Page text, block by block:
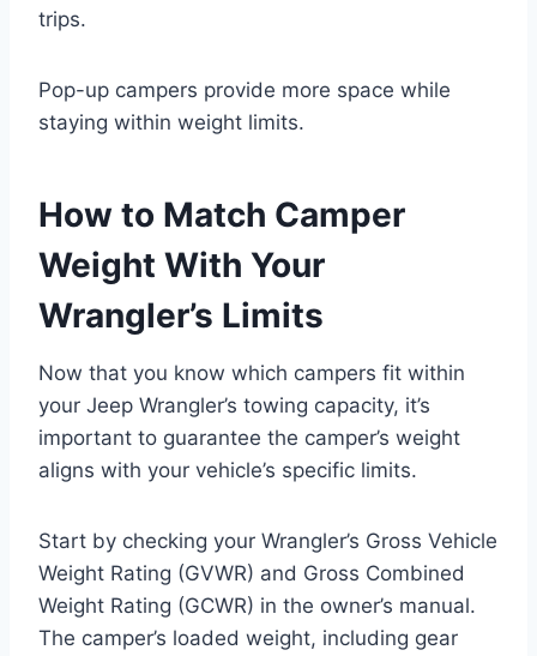
trips.
Pop-up campers provide more space while
staying within weight limits.
How to Match Camper
Weight With Your
Wrangler’s Limits
Now that you know which campers fit within
your Jeep Wrangler’s towing capacity, it’s
important to guarantee the camper’s weight
aligns with your vehicle’s specific limits.
Start by checking your Wrangler’s Gross Vehicle
Weight Rating (GVWR) and Gross Combined
Weight Rating (GCWR) in the owner’s manual.
The camper’s loaded weight, including gear